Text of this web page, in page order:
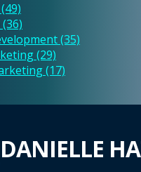
(49)
(36)
(35)
(29)
(17)
DANIELLE